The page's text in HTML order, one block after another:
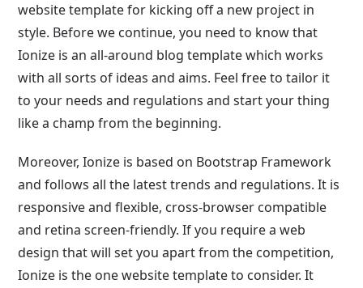
website template for kicking off a new project in
style. Before we continue, you need to know that
Ionize is an all-around blog template which works
with all sorts of ideas and aims. Feel free to tailor it
to your needs and regulations and start your thing
like a champ from the beginning.
Moreover, Ionize is based on Bootstrap Framework
and follows all the latest trends and regulations. It is
responsive and flexible, cross-browser compatible
and retina screen-friendly. If you require a web
design that will set you apart from the competition,
Ionize is the one website template to consider. It